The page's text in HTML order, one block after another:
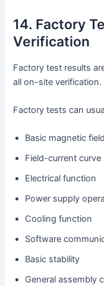
14. Factory
Verification
Factory test results
all on-site verification.
Factory tests can
Basic magnetic
Field-current curve
Electrical function
Power supply
Cooling function
Software
Basic stability
General assembly